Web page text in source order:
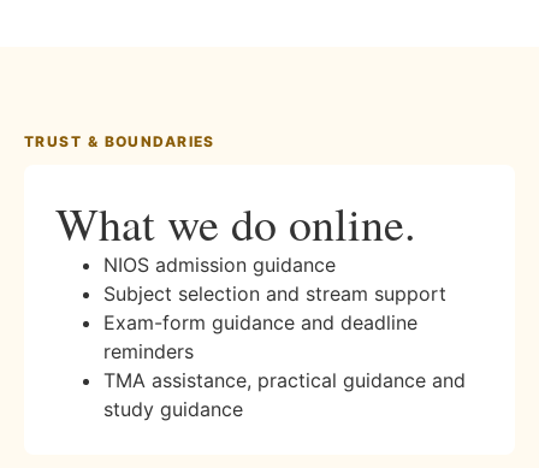
TRUST & BOUNDARIES
What we do online.
NIOS admission guidance
Subject selection and stream support
Exam-form guidance and deadline
reminders
TMA assistance, practical guidance and
study guidance